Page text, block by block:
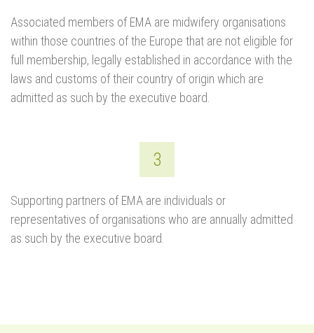
Associated members of EMA are midwifery organisations
within those countries of the Europe that are not eligible for
full membership, legally established in accordance with the
laws and customs of their country of origin which are
admitted as such by the executive board.
3
Supporting partners of EMA are individuals or
representatives of organisations who are annually admitted
as such by the executive board.